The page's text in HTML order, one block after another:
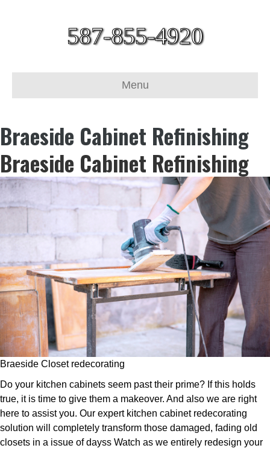
587-855-4920
Menu
Braeside Cabinet Refinishing
Braeside Cabinet Refinishing
Braeside Closet redecorating
Do your kitchen cabinets seem past their prime? If this holds
true, it is time to give them a makeover. And also we are right
here to assist you. Our expert kitchen cabinet redecorating
solution will completely transform those damaged, fading old
closets in a issue of dayss Watch as we entirely redesign your